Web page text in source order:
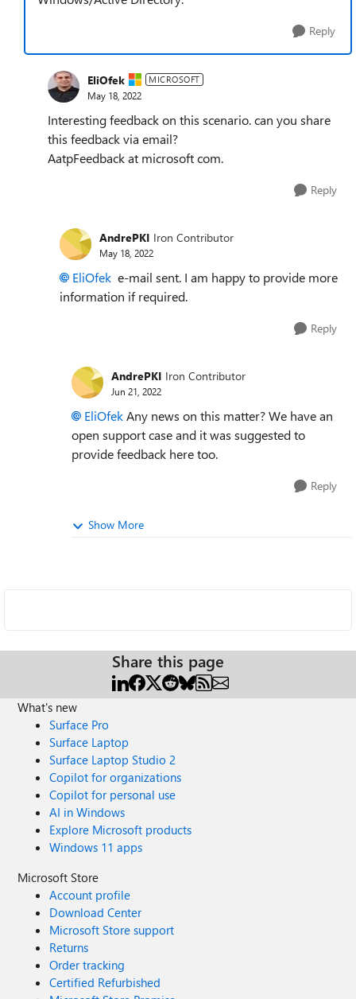
Reply
EliOfek MICROSOFT
May 18, 2022
Interesting feedback on this scenario. can you share
this feedback via email?
AatpFeedback at microsoft com.
Reply
AndrePKI Iron Contributor
May 18, 2022
EliOfek e-mail sent. I am happy to provide more
information if required.
Reply
AndrePKI Iron Contributor
Jun 21, 2022
EliOfekAny news on this matter? We have an
open support case and it was suggested to
provide feedback here too.
Reply
Show More
Share this page
What's new
Surface Pro
Surface Laptop
Surface Laptop Studio 2
Copilot for organizations
Copilot for personal use
AI in Windows
Explore Microsoft products
Windows 11 apps
Microsoft Store
Account profile
Download Center
Microsoft Store support
Returns
Order tracking
Certified Refurbished